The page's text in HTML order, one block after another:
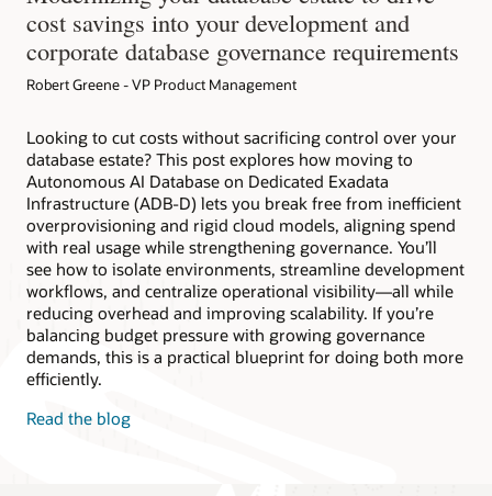
cost savings into your development and
corporate database governance requirements
Robert Greene - VP Product Management
Looking to cut costs without sacrificing control over your
database estate? This post explores how moving to
Autonomous AI Database on Dedicated Exadata
Infrastructure (ADB-D) lets you break free from inefficient
overprovisioning and rigid cloud models, aligning spend
with real usage while strengthening governance. You’ll
see how to isolate environments, streamline development
workflows, and centralize operational visibility—all while
reducing overhead and improving scalability. If you’re
balancing budget pressure with growing governance
demands, this is a practical blueprint for doing both more
efficiently.
Read the blog